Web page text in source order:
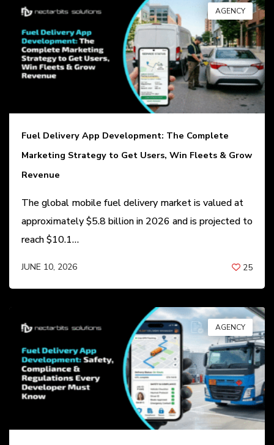
AGENCY
Fuel Delivery App Development: The Complete
Marketing Strategy to Get Users, Win Fleets & Grow
Revenue
The global mobile fuel delivery market is valued at
approximately $5.8 billion in 2026 and is projected to
reach $10.1…
JUNE 10, 2026
BYANIL PATEL
25
AGENCY